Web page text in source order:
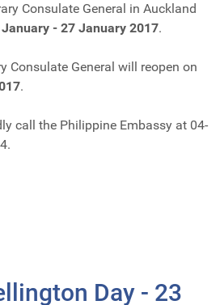
Consulate General in Auckland
- 27 January 2017.
Consulate General will reopen on
.
call the Philippine Embassy at 04-
Day - 23